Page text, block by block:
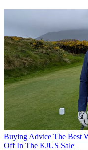
Buying Advice The Best
Off In The KJUS Sale